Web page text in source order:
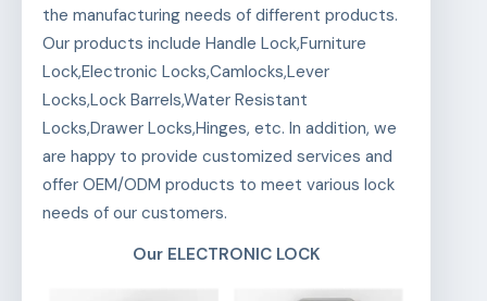
the manufacturing needs of different products.
Our products include Handle Lock,Furniture
Lock,Electronic Locks,Camlocks,Lever
Locks,Lock Barrels,Water Resistant
Locks,Drawer Locks,Hinges, etc. In addition, we
are happy to provide customized services and
offer OEM/ODM products to meet various lock
needs of our customers.
Our ELECTRONIC LOCK